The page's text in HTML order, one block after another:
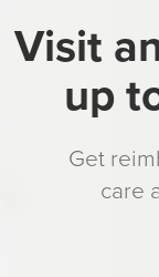
Visit
up
Get
care